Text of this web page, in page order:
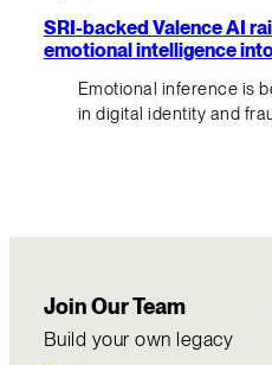
SRI-backed Valence AI
emotional intelligence
Emotional inference is
in digital identity and
Join Our Team
Build your own legacy